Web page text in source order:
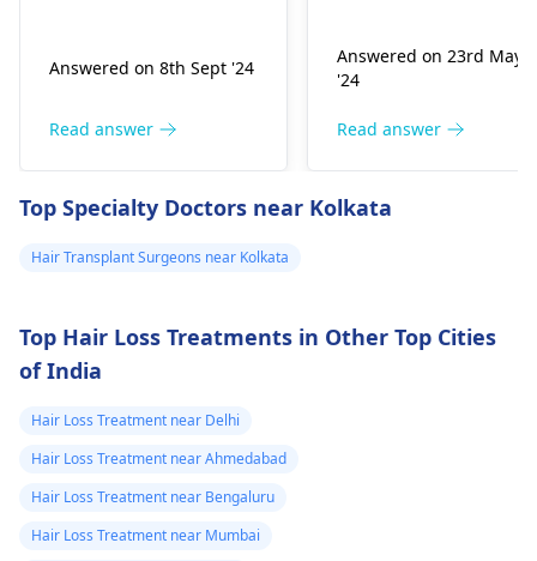
when i am 16
year old i have
that worried i
can start using
5% should i start
using it or should
i wait. if i start
using should i
use daily or
factors. Minoxidil
finasteride can be
to use it according to
the doctor's
instructions. Daily use
maximum effect.
Answered on 8th Sept '24
Read answer
Answered on 23rd May
'24
Read answer
Top Specialty Doctors near Kolkata
Hair Transplant Surgeons near Kolkata
Top Hair Loss Treatments in Other Top Cities
of India
Hair Loss Treatment near Delhi
Hair Loss Treatment near Ahmedabad
Hair Loss Treatment near Bengaluru
Hair Loss Treatment near Mumbai